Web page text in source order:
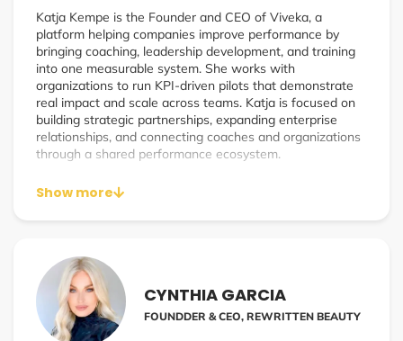
health.
Katja Kempe is the Founder and CEO of Viveka, a
platform helping companies improve performance by
bringing coaching, leadership development, and training
into one measurable system. She works with
organizations to run KPI-driven pilots that demonstrate
real impact and scale across teams. Katja is focused on
building strategic partnerships, expanding enterprise
relationships, and connecting coaches and organizations
through a shared performance ecosystem.
Show more
CYNTHIA GARCIA
FOUNDDER & CEO, REWRITTEN BEAUTY